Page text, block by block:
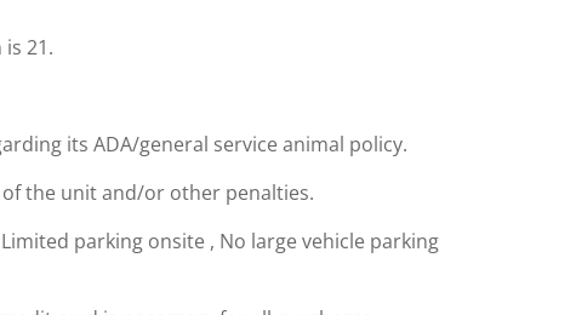
21.
its ADA/general service animal policy.
the unit and/or other penalties.
parking onsite , No large vehicle parking